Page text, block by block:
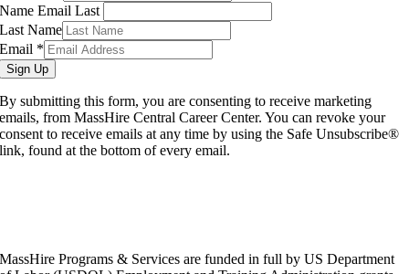
Name Email Last
Last Name
Email *
Sign Up
By submitting this form, you are consenting to receive marketing
emails, from MassHire Central Career Center. You can revoke your
consent to receive emails at any time by using the Safe Unsubscribe®
link, found at the bottom of every email.
MassHire Programs & Services are funded in full by US Department